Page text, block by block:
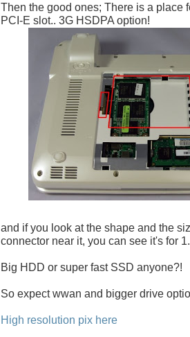
Then the good ones; There is a place
PCI-E slot.. 3G HSDPA option!
and if you look at the shape and the
connector near it, you can see it's for
Big HDD or super fast SSD anyone?!
So expect wwan and bigger drive
High resolution pix here